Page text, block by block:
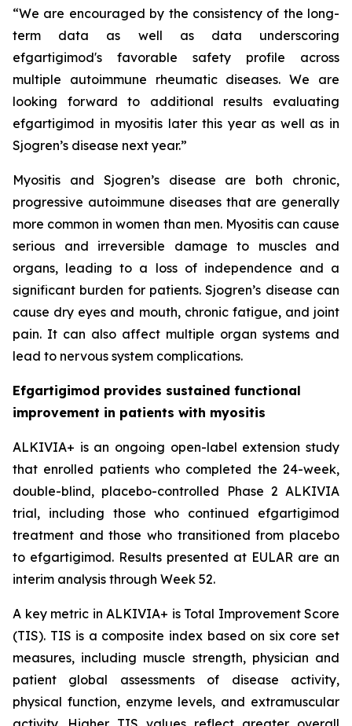
“We are encouraged by the consistency of the long-
term data as well as data underscoring
efgartigimod's favorable safety profile across
multiple autoimmune rheumatic diseases. We are
looking forward to additional results evaluating
efgartigimod in myositis later this year as well as in
Sjogren’s disease next year.”
Myositis and Sjogren’s disease are both chronic,
progressive autoimmune diseases that are generally
more common in women than men. Myositis can cause
serious and irreversible damage to muscles and
organs, leading to a loss of independence and a
significant burden for patients. Sjogren’s disease can
cause dry eyes and mouth, chronic fatigue, and joint
pain. It can also affect multiple organ systems and
lead to nervous system complications.
Efgartigimod provides sustained functional
improvement in patients with myositis
ALKIVIA+ is an ongoing open-label extension study
that enrolled patients who completed the 24-week,
double-blind, placebo-controlled Phase 2 ALKIVIA
trial, including those who continued efgartigimod
treatment and those who transitioned from placebo
to efgartigimod. Results presented at EULAR are an
interim analysis through Week 52.
A key metric in ALKIVIA+ is Total Improvement Score
(TIS). TIS is a composite index based on six core set
measures, including muscle strength, physician and
patient global assessments of disease activity,
physical function, enzyme levels, and extramuscular